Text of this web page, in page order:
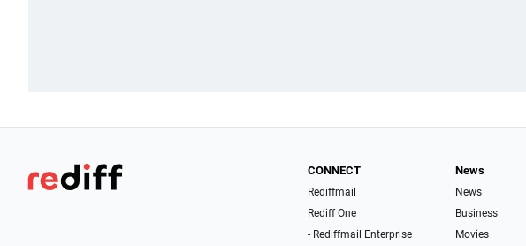
CONNECT
Rediffmail
Rediff One
- Rediffmail Enterprise
News
News
Business
Movies